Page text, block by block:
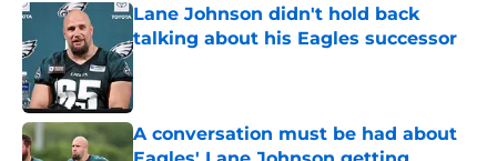
Lane Johnson didn't hold back
talking about his Eagles successor
Published by on Invalid Date
A conversation must be had about